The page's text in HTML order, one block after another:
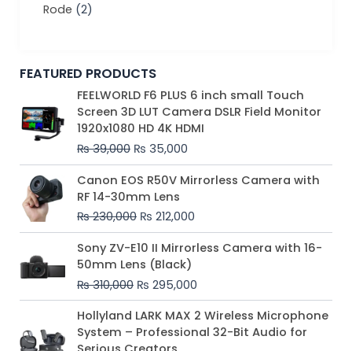
Rode (2)
FEATURED PRODUCTS
FEELWORLD F6 PLUS 6 inch small Touch
Screen 3D LUT Camera DSLR Field Monitor
1920x1080 HD 4K HDMI
₨39,000
Original
price
was:
₨ 39,000.
₨ 35,000
Current
price
is:
₨ 35,000.
Canon EOS R50V Mirrorless Camera with
RF 14-30mm Lens
₨230,000
Original
price
was:
₨ 230,000.
₨ 212,000
Current
price
₨ 212,000.
Sony ZV-E10 II Mirrorless Camera with 16-
50mm Lens (Black)
₨310,000
Original
price
was:
₨ 310,000.
₨ 295,000
Current
price
₨ 295,000.
Hollyland LARK MAX 2 Wireless Microphone
System – Professional 32-Bit Audio for
Price
range:
₨ 75,000